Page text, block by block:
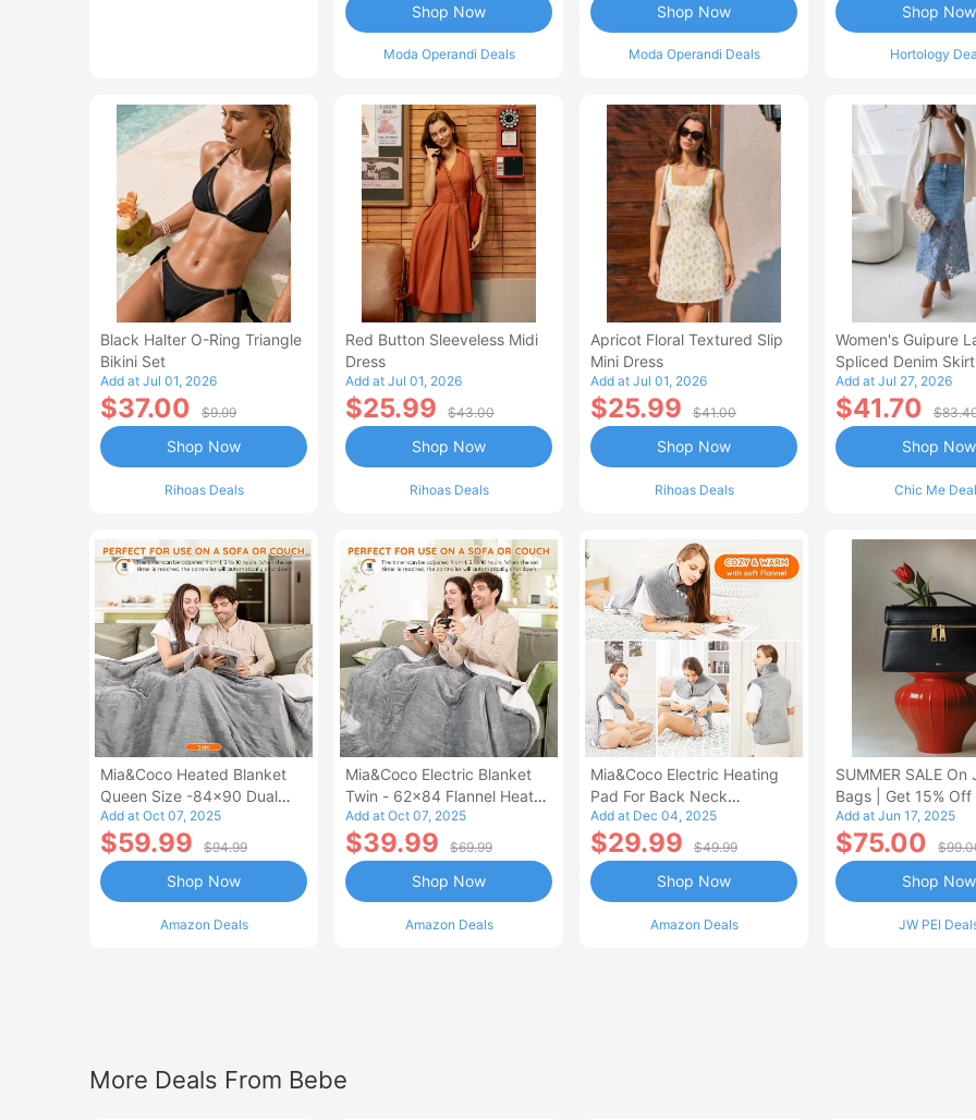
Moda Operandi Deals
Shop Now
Moda Operandi Deals
Shop Now
Hortology
Shop Now
Black Halter O-Ring Triangle
Bikini Set
Add at Jul 01, 2026
$37.00 $9.99
Rihoas Deals
Shop Now
Red Button Sleeveless Midi
Dress
Add at Jul 01, 2026
$25.99 $43.00
Rihoas Deals
Shop Now
Apricot Floral Textured Slip
Mini Dress
Add at Jul 01, 2026
$25.99 $41.00
Rihoas Deals
Shop Now
Women's Guipure
Spliced Denim
Waisted Jean Skirt
Style Casual Skirt
Add at Jul 27, 2026
$41.70
Chic Me
Shop Now
Mia&Coco Heated Blanket
Queen Size -84x90 Dual
Control Flannel Electric
Blanket
Add at Oct 07, 2025
$59.99 $94.99
Amazon Deals
Shop Now
Mia&Coco Electric Blanket
Twin - 62x84 Flannel Heated
Blanket
Add at Oct 07, 2025
$39.99 $69.99
Amazon Deals
Shop Now
Mia&Coco Electric Heating
Pad For Back Neck
Shoulders Pain Relief
Add at Dec 04, 2025
$29.99 $49.99
Amazon Deals
Shop Now
SUMMER SALE On
Bags | Get 15% Off
Add at Jun 17, 2025
$75.00
JW PEI
Shop Now
More Deals From Bebe